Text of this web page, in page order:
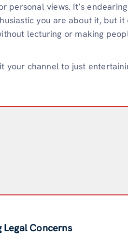
personal views. It’s
you are about it, but
lecturing or making
your channel to just
Concerns